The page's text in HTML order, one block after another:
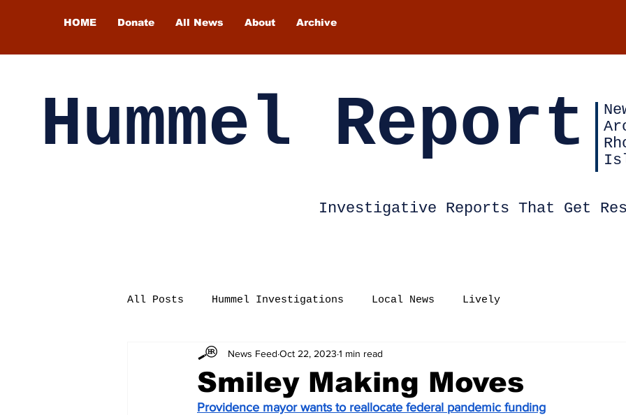
HOME Donate All News About Archive
Hummel Report
Investigative Reports That Get
All Posts Hummel Investigations Local News Lively
Smiley Making Moves
News Feed Oct 22, 2023 1 min read
Providence mayor wants to reallocate federal pandemic funding